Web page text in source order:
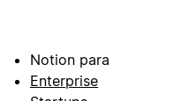
Notion para
Enterprise